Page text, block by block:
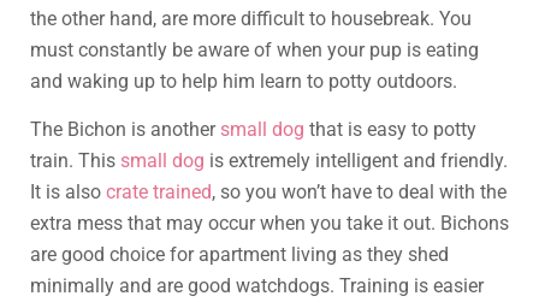
the other hand, are more difficult to housebreak. You
must constantly be aware of when your pup is eating
and waking up to help him learn to potty outdoors.
The Bichon is another small dog that is easy to potty
train. This small dog is extremely intelligent and friendly.
It is also crate trained, so you won’t have to deal with the
extra mess that may occur when you take it out. Bichons
are good choice for apartment living as they shed
minimally and are good watchdogs. Training is easier